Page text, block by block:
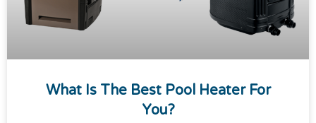
What Is The Best Pool Heater For
You?